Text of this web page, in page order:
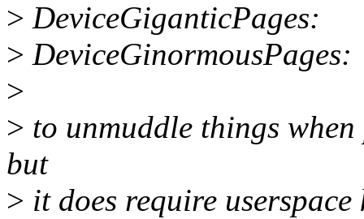
> DeviceGiganticPages:
> DeviceGinormousPages:
>
> to unmuddle things
but
> it does require